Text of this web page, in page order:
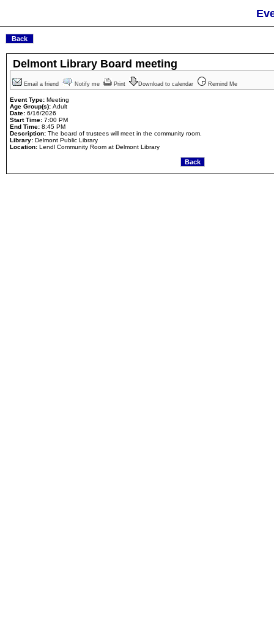
Delmont Library Board meeting
Email a friend Notify me Print Download to calendar Remind Me
Event Type: Meeting
Age Group(s): Adult
Date: 6/16/2026
Start Time: 7:00 PM
End Time: 8:45 PM
Description: The board of trustees will meet in the community room.
Library: Delmont Public Library
Location: Lendl Community Room at Delmont Library